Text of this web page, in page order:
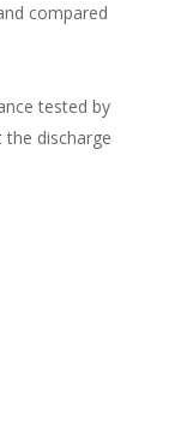
compared
tested by
discharge